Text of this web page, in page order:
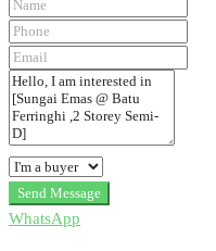
Send Message
WhatsApp